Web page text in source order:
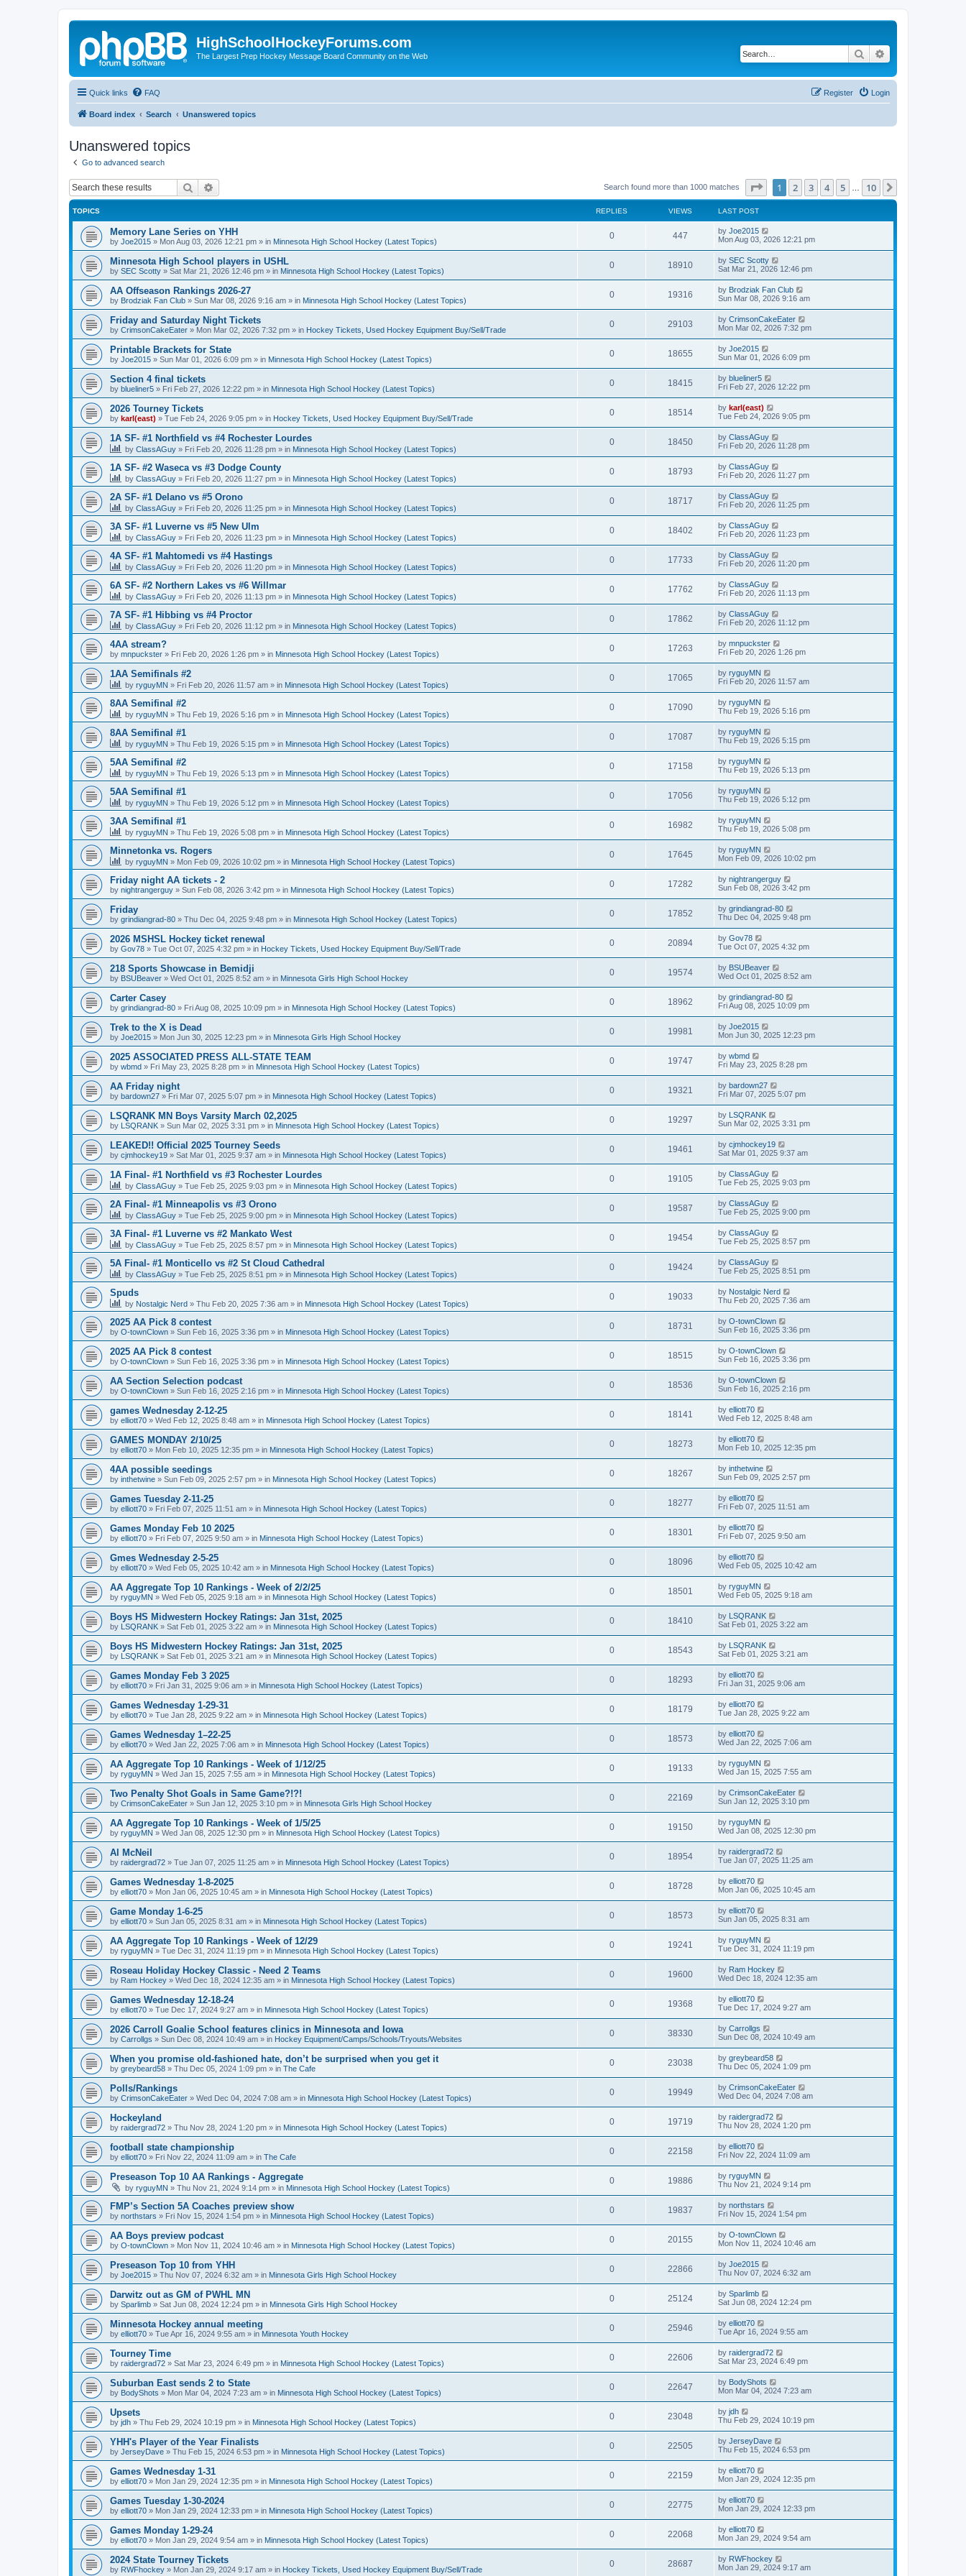
HighSchoolHockeyForums.com
The Largest Prep Hockey Message Board Community on the Web Search
Quick links FAQ Login
Register
Board index Search Unanswered topics
Unanswered topics
Go to advanced search
Search Search found more than 1000 matches Page of 10
1 2 3 4 5 10
TOPICS REPLIES VIEWS LAST POST
Memory Lane Series on YHH
by Joe2015 » Mon Aug 03, 2026 12:21 pm » in Minnesota High School Hockey (Latest Topics)
0 447 by Joe2015
Mon Aug 03, 2026 12:21 pm
Minnesota High School players in USHL
by SEC Scotty » Sat Mar 21, 2026 12:46 pm » in Minnesota High School Hockey (Latest Topics)
0 18910 by SEC Scotty
Sat Mar 21, 2026 12:46 pm
AA Offseason Rankings 2026-27
by Brodziak Fan Club » Sun Mar 08, 2026 9:16 am » in Minnesota High School Hockey (Latest Topics)
0 19316 by Brodziak Fan Club
Sun Mar 08, 2026 9:16 am
Friday and Saturday Night Tickets
by CrimsonCakeEater » Mon Mar 02, 2026 7:32 pm » in Hockey Tickets, Used Hockey Equipment Buy/Sell/Trade
0 29103 by CrimsonCakeEater
Mon Mar 02, 2026 7:32 pm
Printable Brackets for State
by Joe2015 » Sun Mar 01, 2026 6:09 pm » in Minnesota High School Hockey (Latest Topics)
0 18655 by Joe2015
Sun Mar 01, 2026 6:09 pm
Section 4 final tickets
by blueliner5 » Fri Feb 27, 2026 12:22 pm » in Minnesota High School Hockey (Latest Topics)
0 18415 by blueliner5
Fri Feb 27, 2026 12:22 pm
2026 Tourney Tickets
by karl(east) » Tue Feb 24, 2026 9:05 pm » in Hockey Tickets, Used Hockey Equipment Buy/Sell/Trade
0 18514 by karl(east)
Tue Feb 24, 2026 9:05 pm
1A SF- #1 Northfield vs #4 Rochester Lourdes
by ClassAGuy » Fri Feb 20, 2026 11:28 pm » in Minnesota High School Hockey (Latest Topics)
0 18450 by ClassAGuy
Fri Feb 20, 2026 11:28 pm
1A SF- #2 Waseca vs #3 Dodge County
by ClassAGuy » Fri Feb 20, 2026 11:27 pm » in Minnesota High School Hockey (Latest Topics)
0 18793 by ClassAGuy
Fri Feb 20, 2026 11:27 pm
2A SF- #1 Delano vs #5 Orono
by ClassAGuy » Fri Feb 20, 2026 11:25 pm » in Minnesota High School Hockey (Latest Topics)
0 18717 by ClassAGuy
Fri Feb 20, 2026 11:25 pm
3A SF- #1 Luverne vs #5 New Ulm
by ClassAGuy » Fri Feb 20, 2026 11:23 pm » in Minnesota High School Hockey (Latest Topics)
0 18402 by ClassAGuy
Fri Feb 20, 2026 11:23 pm
4A SF- #1 Mahtomedi vs #4 Hastings
by ClassAGuy » Fri Feb 20, 2026 11:20 pm » in Minnesota High School Hockey (Latest Topics)
0 17733 by ClassAGuy
Fri Feb 20, 2026 11:20 pm
6A SF- #2 Northern Lakes vs #6 Willmar
by ClassAGuy » Fri Feb 20, 2026 11:13 pm » in Minnesota High School Hockey (Latest Topics)
0 17762 by ClassAGuy
Fri Feb 20, 2026 11:13 pm
7A SF- #1 Hibbing vs #4 Proctor
by ClassAGuy » Fri Feb 20, 2026 11:12 pm » in Minnesota High School Hockey (Latest Topics)
0 17862 by ClassAGuy
Fri Feb 20, 2026 11:12 pm
4AA stream?
by mnpuckster » Fri Feb 20, 2026 1:26 pm » in Minnesota High School Hockey (Latest Topics)
0 17263 by mnpuckster
Fri Feb 20, 2026 1:26 pm
1AA Semifinals #2
by ryguyMN » Fri Feb 20, 2026 11:57 am » in Minnesota High School Hockey (Latest Topics)
0 17065 by ryguyMN
Fri Feb 20, 2026 11:57 am
8AA Semifinal #2
by ryguyMN » Thu Feb 19, 2026 5:16 pm » in Minnesota High School Hockey (Latest Topics)
0 17090 by ryguyMN
Thu Feb 19, 2026 5:16 pm
8AA Semifinal #1
by ryguyMN » Thu Feb 19, 2026 5:15 pm » in Minnesota High School Hockey (Latest Topics)
0 17087 by ryguyMN
Thu Feb 19, 2026 5:15 pm
5AA Semifinal #2
by ryguyMN » Thu Feb 19, 2026 5:13 pm » in Minnesota High School Hockey (Latest Topics)
0 17158 by ryguyMN
Thu Feb 19, 2026 5:13 pm
5AA Semifinal #1
by ryguyMN » Thu Feb 19, 2026 5:12 pm » in Minnesota High School Hockey (Latest Topics)
0 17056 by ryguyMN
Thu Feb 19, 2026 5:12 pm
3AA Semifinal #1
by ryguyMN » Thu Feb 19, 2026 5:08 pm » in Minnesota High School Hockey (Latest Topics)
0 16982 by ryguyMN
Thu Feb 19, 2026 5:08 pm
Minnetonka vs. Rogers
by ryguyMN » Mon Feb 09, 2026 10:02 pm » in Minnesota High School Hockey (Latest Topics)
0 17645 by ryguyMN
Mon Feb 09, 2026 10:02 pm
Friday night AA tickets - 2
by nightrangerguy » Sun Feb 08, 2026 3:42 pm » in Minnesota High School Hockey (Latest Topics)
0 17282 by nightrangerguy
Sun Feb 08, 2026 3:42 pm
Friday
by grindiangrad-80 » Thu Dec 04, 2025 9:48 pm » in Minnesota High School Hockey (Latest Topics)
0 17852 by grindiangrad-80
Thu Dec 04, 2025 9:48 pm
2026 MSHSL Hockey ticket renewal
by Gov78 » Tue Oct 07, 2025 4:32 pm » in Hockey Tickets, Used Hockey Equipment Buy/Sell/Trade
0 20894 by Gov78
Tue Oct 07, 2025 4:32 pm
218 Sports Showcase in Bemidji
by BSUBeaver » Wed Oct 01, 2025 8:52 am » in Minnesota Girls High School Hockey
0 19574 by BSUBeaver
Wed Oct 01, 2025 8:52 am
Carter Casey
by grindiangrad-80 » Fri Aug 08, 2025 10:09 pm » in Minnesota High School Hockey (Latest Topics)
0 18962 by grindiangrad-80
Fri Aug 08, 2025 10:09 pm
Trek to the X is Dead
by Joe2015 » Mon Jun 30, 2025 12:23 pm » in Minnesota Girls High School Hockey
0 19981 by Joe2015
Mon Jun 30, 2025 12:23 pm
2025 ASSOCIATED PRESS ALL-STATE TEAM
by wbmd » Fri May 23, 2025 8:28 pm » in Minnesota High School Hockey (Latest Topics)
0 19747 by wbmd
Fri May 23, 2025 8:28 pm
AA Friday night
by bardown27 » Fri Mar 07, 2025 5:07 pm » in Minnesota High School Hockey (Latest Topics)
0 19321 by bardown27
Fri Mar 07, 2025 5:07 pm
LSQRANK MN Boys Varsity March 02,2025
by LSQRANK » Sun Mar 02, 2025 3:31 pm » in Minnesota High School Hockey (Latest Topics)
0 19297 by LSQRANK
Sun Mar 02, 2025 3:31 pm
LEAKED!! Official 2025 Tourney Seeds
by cjmhockey19 » Sat Mar 01, 2025 9:37 am » in Minnesota High School Hockey (Latest Topics)
0 19461 by cjmhockey19
Sat Mar 01, 2025 9:37 am
1A Final- #1 Northfield vs #3 Rochester Lourdes
by ClassAGuy » Tue Feb 25, 2025 9:03 pm » in Minnesota High School Hockey (Latest Topics)
0 19105 by ClassAGuy
Tue Feb 25, 2025 9:03 pm
2A Final- #1 Minneapolis vs #3 Orono
by ClassAGuy » Tue Feb 25, 2025 9:00 pm » in Minnesota High School Hockey (Latest Topics)
0 19587 by ClassAGuy
Tue Feb 25, 2025 9:00 pm
3A Final- #1 Luverne vs #2 Mankato West
by ClassAGuy » Tue Feb 25, 2025 8:57 pm » in Minnesota High School Hockey (Latest Topics)
0 19454 by ClassAGuy
Tue Feb 25, 2025 8:57 pm
5A Final- #1 Monticello vs #2 St Cloud Cathedral
by ClassAGuy » Tue Feb 25, 2025 8:51 pm » in Minnesota High School Hockey (Latest Topics)
0 19424 by ClassAGuy
Tue Feb 25, 2025 8:51 pm
Spuds
by Nostalgic Nerd » Thu Feb 20, 2025 7:36 am » in Minnesota High School Hockey (Latest Topics)
0 19033 by Nostalgic Nerd
Thu Feb 20, 2025 7:36 am
2025 AA Pick 8 contest
by O-townClown » Sun Feb 16, 2025 3:36 pm » in Minnesota High School Hockey (Latest Topics)
0 18731 by O-townClown
Sun Feb 16, 2025 3:36 pm
2025 AA Pick 8 contest
by O-townClown » Sun Feb 16, 2025 3:36 pm » in Minnesota High School Hockey (Latest Topics)
0 18515 by O-townClown
Sun Feb 16, 2025 3:36 pm
AA Section Selection podcast
by O-townClown » Sun Feb 16, 2025 2:16 pm » in Minnesota High School Hockey (Latest Topics)
0 18536 by O-townClown
Sun Feb 16, 2025 2:16 pm
games Wednesday 2-12-25
by elliott70 » Wed Feb 12, 2025 8:48 am » in Minnesota High School Hockey (Latest Topics)
0 18141 by elliott70
Wed Feb 12, 2025 8:48 am
GAMES MONDAY 2/10/25
by elliott70 » Mon Feb 10, 2025 12:35 pm » in Minnesota High School Hockey (Latest Topics)
0 18273 by elliott70
Mon Feb 10, 2025 12:35 pm
4AA possible seedings
by inthetwine » Sun Feb 09, 2025 2:57 pm » in Minnesota High School Hockey (Latest Topics)
0 18267 by inthetwine
Sun Feb 09, 2025 2:57 pm
Games Tuesday 2-11-25
by elliott70 » Fri Feb 07, 2025 11:51 am » in Minnesota High School Hockey (Latest Topics)
0 18277 by elliott70
Fri Feb 07, 2025 11:51 am
Games Monday Feb 10 2025
by elliott70 » Fri Feb 07, 2025 9:50 am » in Minnesota High School Hockey (Latest Topics)
0 18301 by elliott70
Fri Feb 07, 2025 9:50 am
Gmes Wednesday 2-5-25
by elliott70 » Wed Feb 05, 2025 10:42 am » in Minnesota High School Hockey (Latest Topics)
0 18096 by elliott70
Wed Feb 05, 2025 10:42 am
AA Aggregate Top 10 Rankings - Week of 2/2/25
by ryguyMN » Wed Feb 05, 2025 9:18 am » in Minnesota High School Hockey (Latest Topics)
0 18501 by ryguyMN
Wed Feb 05, 2025 9:18 am
Boys HS Midwestern Hockey Ratings: Jan 31st, 2025
by LSQRANK » Sat Feb 01, 2025 3:22 am » in Minnesota High School Hockey (Latest Topics)
0 18410 by LSQRANK
Sat Feb 01, 2025 3:22 am
Boys HS Midwestern Hockey Ratings: Jan 31st, 2025
by LSQRANK » Sat Feb 01, 2025 3:21 am » in Minnesota High School Hockey (Latest Topics)
0 18543 by LSQRANK
Sat Feb 01, 2025 3:21 am
Games Monday Feb 3 2025
by elliott70 » Fri Jan 31, 2025 9:06 am » in Minnesota High School Hockey (Latest Topics)
0 18293 by elliott70
Fri Jan 31, 2025 9:06 am
Games Wednesday 1-29-31
by elliott70 » Tue Jan 28, 2025 9:22 am » in Minnesota High School Hockey (Latest Topics)
0 18179 by elliott70
Tue Jan 28, 2025 9:22 am
Games Wednesday 1–22-25
by elliott70 » Wed Jan 22, 2025 7:06 am » in Minnesota High School Hockey (Latest Topics)
0 18573 by elliott70
Wed Jan 22, 2025 7:06 am
AA Aggregate Top 10 Rankings - Week of 1/12/25
by ryguyMN » Wed Jan 15, 2025 7:55 am » in Minnesota High School Hockey (Latest Topics)
0 19133 by ryguyMN
Wed Jan 15, 2025 7:55 am
Two Penalty Shot Goals in Same Game?!?!
by CrimsonCakeEater » Sun Jan 12, 2025 3:10 pm » in Minnesota Girls High School Hockey
0 22169 by CrimsonCakeEater
Sun Jan 12, 2025 3:10 pm
AA Aggregate Top 10 Rankings - Week of 1/5/25
by ryguyMN » Wed Jan 08, 2025 12:30 pm » in Minnesota High School Hockey (Latest Topics)
0 19150 by ryguyMN
Wed Jan 08, 2025 12:30 pm
Al McNeil
by raidergrad72 » Tue Jan 07, 2025 11:25 am » in Minnesota High School Hockey (Latest Topics)
0 18954 by raidergrad72
Tue Jan 07, 2025 11:25 am
Games Wednesday 1-8-2025
by elliott70 » Mon Jan 06, 2025 10:45 am » in Minnesota High School Hockey (Latest Topics)
0 18728 by elliott70
Mon Jan 06, 2025 10:45 am
Game Monday 1-6-25
by elliott70 » Sun Jan 05, 2025 8:31 am » in Minnesota High School Hockey (Latest Topics)
0 18573 by elliott70
Sun Jan 05, 2025 8:31 am
AA Aggregate Top 10 Rankings - Week of 12/29
by ryguyMN » Tue Dec 31, 2024 11:19 pm » in Minnesota High School Hockey (Latest Topics)
0 19241 by ryguyMN
Tue Dec 31, 2024 11:19 pm
Roseau Holiday Hockey Classic - Need 2 Teams
by Ram Hockey » Wed Dec 18, 2024 12:35 am » in Minnesota High School Hockey (Latest Topics)
0 19600 by Ram Hockey
Wed Dec 18, 2024 12:35 am
Games Wednesday 12-18-24
by elliott70 » Tue Dec 17, 2024 9:27 am » in Minnesota High School Hockey (Latest Topics)
0 19368 by elliott70
Tue Dec 17, 2024 9:27 am
2026 Carroll Goalie School features clinics in Minnesota and Iowa
by Carrollgs » Sun Dec 08, 2024 10:49 am » in Hockey Equipment/Camps/Schools/Tryouts/Websites
0 38330 by Carrollgs
Sun Dec 08, 2024 10:49 am
When you promise old-fashioned hate, don’t be surprised when you get it
by greybeard58 » Thu Dec 05, 2024 1:09 pm » in The Cafe
0 23038 by greybeard58
Thu Dec 05, 2024 1:09 pm
Polls/Rankings
by CrimsonCakeEater » Wed Dec 04, 2024 7:08 am » in Minnesota High School Hockey (Latest Topics)
0 19949 by CrimsonCakeEater
Wed Dec 04, 2024 7:08 am
Hockeyland
by raidergrad72 » Thu Nov 28, 2024 1:20 pm » in Minnesota High School Hockey (Latest Topics)
0 19719 by raidergrad72
Thu Nov 28, 2024 1:20 pm
football state championship
by elliott70 » Fri Nov 22, 2024 11:09 am » in The Cafe
0 22158 by elliott70
Fri Nov 22, 2024 11:09 am
Preseason Top 10 AA Rankings - Aggregate
by ryguyMN » Thu Nov 21, 2024 9:14 pm » in Minnesota High School Hockey (Latest Topics)
0 19886 by ryguyMN
Thu Nov 21, 2024 9:14 pm
FMP’s Section 5A Coaches preview show
by northstars » Fri Nov 15, 2024 1:54 pm » in Minnesota High School Hockey (Latest Topics)
0 19837 by northstars
Fri Nov 15, 2024 1:54 pm
AA Boys preview podcast
by O-townClown » Mon Nov 11, 2024 10:46 am » in Minnesota High School Hockey (Latest Topics)
0 20155 by O-townClown
Mon Nov 11, 2024 10:46 am
Preseason Top 10 from YHH
by Joe2015 » Thu Nov 07, 2024 6:32 am » in Minnesota Girls High School Hockey
0 22866 by Joe2015
Thu Nov 07, 2024 6:32 am
Darwitz out as GM of PWHL MN
by Sparlimb » Sat Jun 08, 2024 12:24 pm » in Minnesota Girls High School Hockey
0 25124 by Sparlimb
Sat Jun 08, 2024 12:24 pm
Minnesota Hockey annual meeting
by elliott70 » Tue Apr 16, 2024 9:55 am » in Minnesota Youth Hockey
0 25946 by elliott70
Tue Apr 16, 2024 9:55 am
Tourney Time
by raidergrad72 » Sat Mar 23, 2024 6:49 pm » in Minnesota High School Hockey (Latest Topics)
0 22606 by raidergrad72
Sat Mar 23, 2024 6:49 pm
Suburban East sends 2 to State
by BodyShots » Mon Mar 04, 2024 7:23 am » in Minnesota High School Hockey (Latest Topics)
0 22647 by BodyShots
Mon Mar 04, 2024 7:23 am
Upsets
by jdh » Thu Feb 29, 2024 10:19 pm » in Minnesota High School Hockey (Latest Topics)
0 23048 by jdh
Thu Feb 29, 2024 10:19 pm
YHH's Player of the Year Finalists
by JerseyDave » Thu Feb 15, 2024 6:53 pm » in Minnesota High School Hockey (Latest Topics)
0 22505 by JerseyDave
Thu Feb 15, 2024 6:53 pm
Games Wednesday 1-31
by elliott70 » Mon Jan 29, 2024 12:35 pm » in Minnesota High School Hockey (Latest Topics)
0 22159 by elliott70
Mon Jan 29, 2024 12:35 pm
Games Tuesday 1-30-2024
by elliott70 » Mon Jan 29, 2024 12:33 pm » in Minnesota High School Hockey (Latest Topics)
0 22775 by elliott70
Mon Jan 29, 2024 12:33 pm
Games Monday 1-29-24
by elliott70 » Mon Jan 29, 2024 9:54 am » in Minnesota High School Hockey (Latest Topics)
0 22068 by elliott70
Mon Jan 29, 2024 9:54 am
2024 State Tourney Tickets
by RWFhockey » Mon Jan 29, 2024 9:17 am » in Hockey Tickets, Used Hockey Equipment Buy/Sell/Trade
0 28687 by RWFhockey
Mon Jan 29, 2024 9:17 am